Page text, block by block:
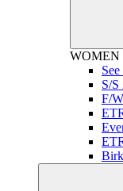
WOMEN
S/
F/